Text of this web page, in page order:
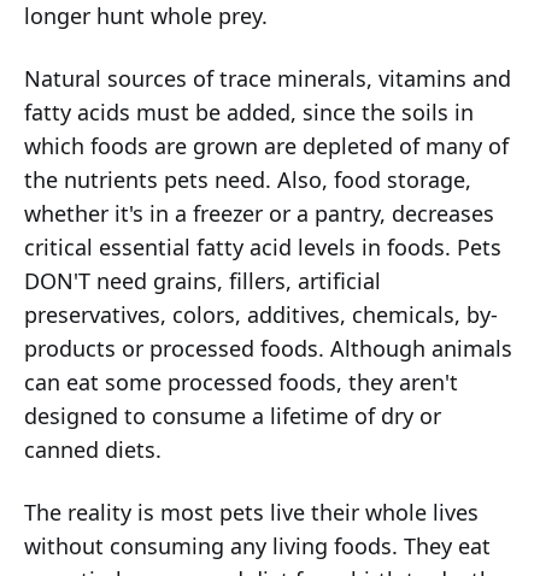
longer hunt whole prey.
Natural sources of trace minerals, vitamins and
fatty acids must be added, since the soils in
which foods are grown are depleted of many of
the nutrients pets need. Also, food storage,
whether it's in a freezer or a pantry, decreases
critical essential fatty acid levels in foods. Pets
DON'T need grains, fillers, artificial
preservatives, colors, additives, chemicals, by-
products or processed foods. Although animals
can eat some processed foods, they aren't
designed to consume a lifetime of dry or
canned diets.
The reality is most pets live their whole lives
without consuming any living foods. They eat